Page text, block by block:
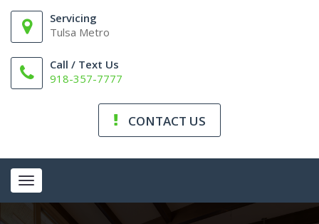
Servicing
Tulsa Metro
Call / Text Us
918-357-7777
CONTACT US
Toggle
navigation